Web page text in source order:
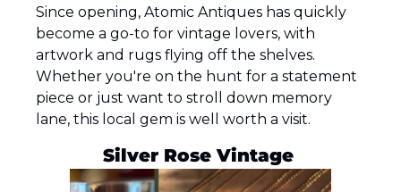
Since opening, Atomic Antiques has quickly
become a go-to for vintage lovers, with
artwork and rugs flying off the shelves.
Whether you're on the hunt for a statement
piece or just want to stroll down memory
lane, this local gem is well worth a visit.
Silver Rose Vintage